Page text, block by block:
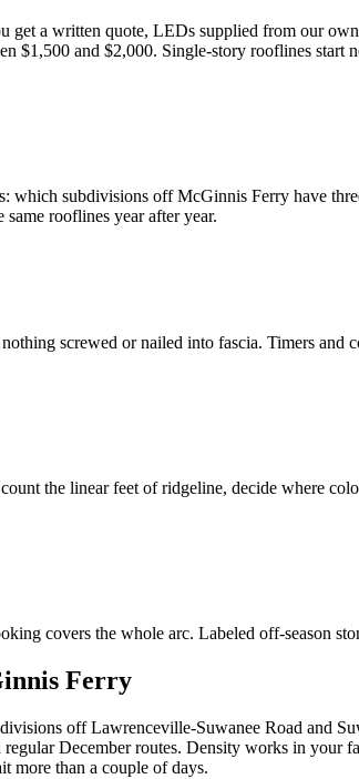
get a written quote, LEDs supplied from our
$1,500 and $2,000. Single-story rooflines
which subdivisions off McGinnis Ferry have
rooflines year after year.
screwed or nailed into fascia. Timers and
the linear feet of ridgeline, decide where
covers the whole arc. Labeled off-season
Ferry
off Lawrenceville-Suwanee Road and
December routes. Density works in your
more than a couple of days.